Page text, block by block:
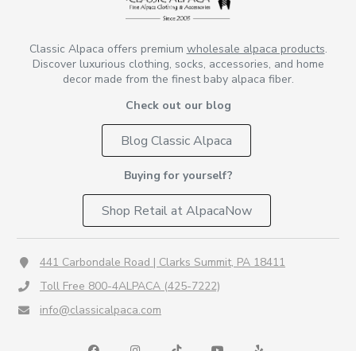
Classic Alpaca offers premium wholesale alpaca products.
Discover luxurious clothing, socks, accessories, and home
decor made from the finest baby alpaca fiber.
Check out our blog
Blog Classic Alpaca
Buying for yourself?
Shop Retail at AlpacaNow
441 Carbondale Road | Clarks Summit, PA 18411
Toll Free 800-4ALPACA (425-7222)
info@classicalpaca.com